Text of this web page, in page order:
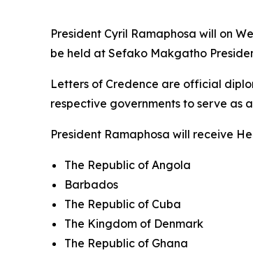
President Cyril Ramaphosa will on
be held at Sefako Makgatho
Letters of Credence are official
respective governments to serve as
President Ramaphosa will receive
The Republic of Angola
Barbados
The Republic of Cuba
The Kingdom of Denmark
The Republic of Ghana